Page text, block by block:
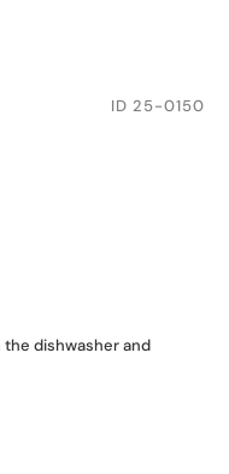
ID 25-0150
dishwasher and